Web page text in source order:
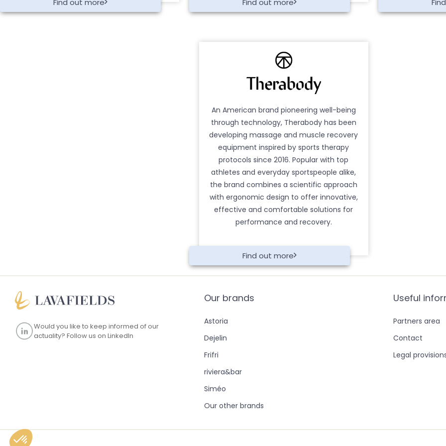
Find out more
An American brand pioneering well-being
through technology, Therabody has been
developing massage and muscle recovery
equipment inspired by sports therapy
protocols since 2016. Popular with top
athletes and everyday sportspeople alike,
the brand combines a scientific approach
with ergonomic design to offer innovative,
effective and comfortable solutions for
performance and recovery.
Would you like to keep informed of our
actuality?Follow us on LinkedIn
Our brands
Astoria
Dejelin
Frifri
riviera&bar
Siméo
Our other brands
Useful
Partners area
Contact
Legal